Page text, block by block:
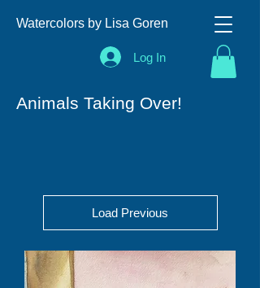
Watercolors by Lisa Goren
Log In
Animals Taking Over!
Load Previous